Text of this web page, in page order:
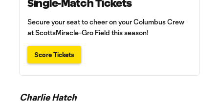
Single-Match Tickets
Secure your seat to cheer on your Columbus Crew
at ScottsMiracle-Gro Field this season!
Score Tickets
Charlie Hatch